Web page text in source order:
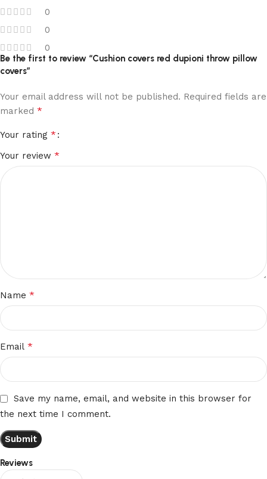
0
0
0
Reviews
Be the first to review “Cushion covers red dupioni throw pillow
covers”
Your email address will not be published. Required fields are
marked *
Your rating *
Your review *
Name *
Email *
Save my name, email, and website in this browser for
the next time I comment.